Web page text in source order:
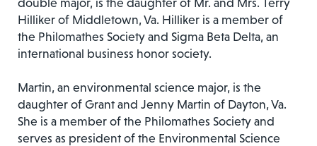
Hilliker of Middletown, Va. Hilliker is a member of
the Philomathes Society and Sigma Beta Delta, an
international business honor society.
Martin, an environmental science major, is the
daughter of Grant and Jenny Martin of Dayton, Va.
She is a member of the Philomathes Society and
serves as president of the Environmental Science